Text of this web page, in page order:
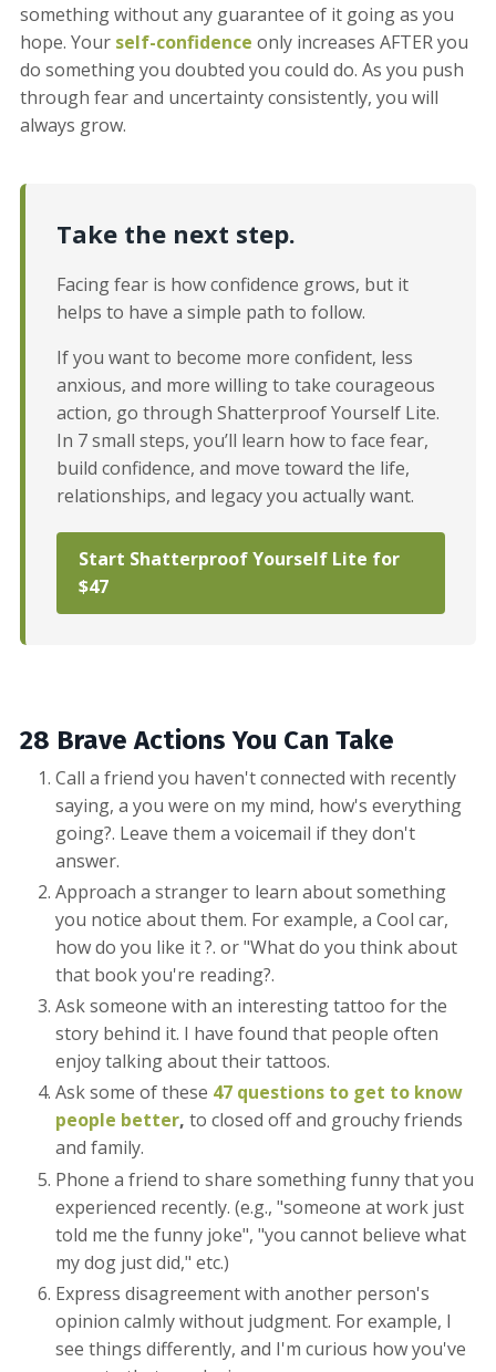
something without any guarantee of it going as you
hope. Your self-confidence only increases AFTER you
do something you doubted you could do. As you push
through fear and uncertainty consistently, you will
always grow.
Take the next step.
Facing fear is how confidence grows, but it
helps to have a simple path to follow.
If you want to become more confident, less
anxious, and more willing to take courageous
action, go through Shatterproof Yourself Lite.
In 7 small steps, you’ll learn how to face fear,
build confidence, and move toward the life,
relationships, and legacy you actually want.
Start Shatterproof Yourself Lite for
$47
28 Brave Actions You Can Take
Call a friend you haven't connected with recently
saying, a you were on my mind, how's everything
going?. Leave them a voicemail if they don't
answer.
Approach a stranger to learn about something
you notice about them. For example, a Cool car,
how do you like it ?. or "What do you think about
that book you're reading?.
Ask someone with an interesting tattoo for the
story behind it. I have found that people often
enjoy talking about their tattoos.
Ask some of these 47 questions to get to know
people better, to closed off and grouchy friends
and family.
Phone a friend to share something funny that you
experienced recently. (e.g., "someone at work just
told me the funny joke", "you cannot believe what
my dog just did," etc.)
Express disagreement with another person's
opinion calmly without judgment. For example, I
see things differently, and I'm curious how you've